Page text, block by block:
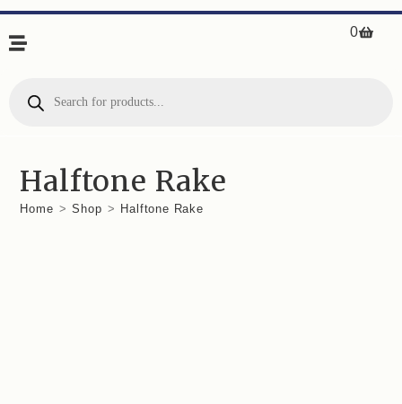
0
Halftone Rake
Home > Shop > Halftone Rake